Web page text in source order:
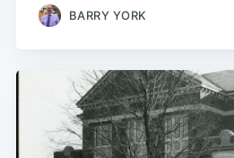
BARRY YORK